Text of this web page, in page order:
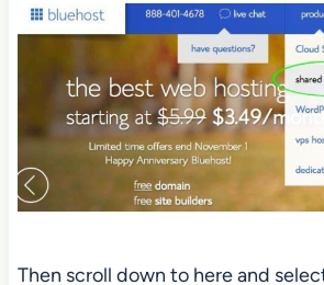
Then scroll down to here and